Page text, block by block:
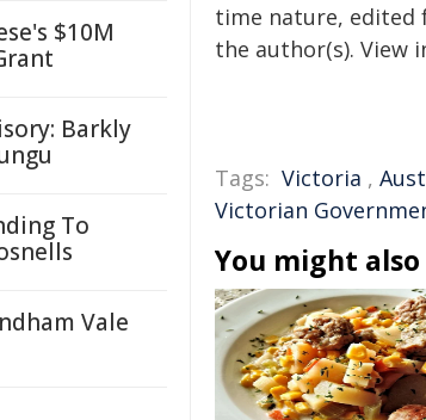
time nature, edited
the author(s). View
Tags: Victoria ,
Victorian
You might
$10M
Barkly
To
Vale